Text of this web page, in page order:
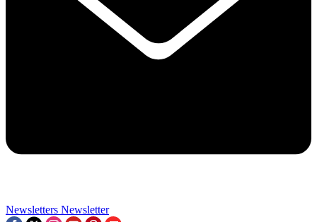
Newsletters Newsletter